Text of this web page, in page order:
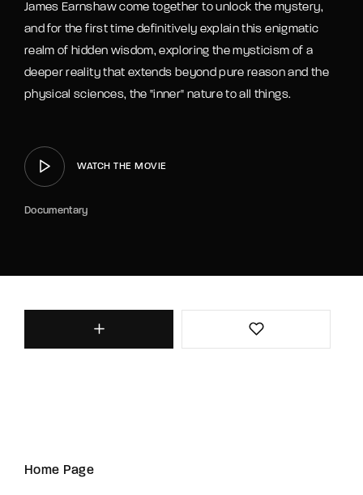
James Earnshaw come together to unlock the mystery,
and for the first time definitively explain this enigmatic
realm of hidden wisdom, exploring the mysticism of a
deeper reality that extends beyond pure reason and the
physical sciences, the "inner" nature to all things.
WATCH THE MOVIE
Documentary
Home Page